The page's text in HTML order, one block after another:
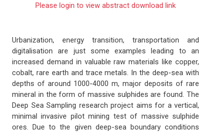
Please login to view abstract download link
Urbanization, energy transition, transportation and
digitalisation are just some examples leading to an
increased demand in valuable raw materials like copper,
cobalt, rare earth and trace metals. In the deep-sea with
depths of around 1000-4000 m, major deposits of rare
mineral in the form of massive sulphides are found. The
Deep Sea Sampling research project aims for a vertical,
minimal invasive pilot mining test of massive sulphide
ores. Due to the given deep-sea boundary conditions